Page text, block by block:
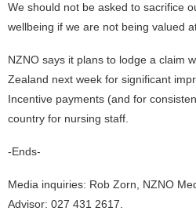
We should not be asked to sacrifice
wellbeing if we are not being valued
NZNO says it plans to lodge a claim
Zealand next week for significant
Incentive payments (and for
country for nursing staff.
-Ends-
Media inquiries: Rob Zorn, NZNO
Advisor: 027 431 2617.